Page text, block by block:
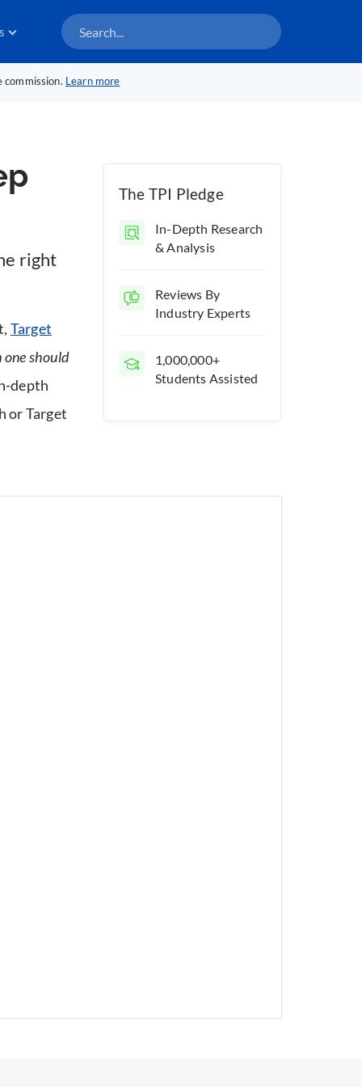
commission. Learn more
right
Target
should
depth
or Target
The TPI Pledge
In-Depth Research
& Analysis
Reviews By
Industry Experts
1,000,000+
Students Assisted